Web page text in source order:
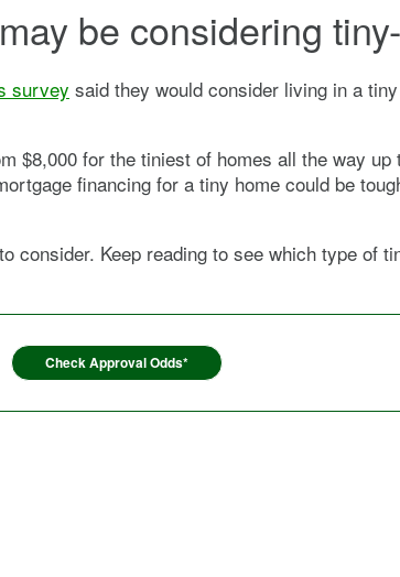
be considering
survey said they would consider living in a
$8,000 for the tiniest of homes all the way
financing for a tiny home could be
consider. Keep reading to see which type of
Check Approval Odds*